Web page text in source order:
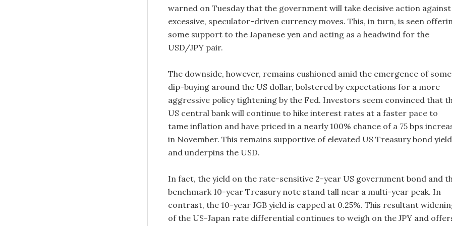
warned on Tuesday that the government will take decisive action against
excessive, speculator-driven currency moves. This, in turn, is seen
some support to the Japanese yen and acting as a headwind for the
USD/JPY pair.
The downside, however, remains cushioned amid the emergence of some
dip-buying around the US dollar, bolstered by expectations for a more
aggressive policy tightening by the Fed. Investors seem convinced that
US central bank will continue to hike interest rates at a faster pace to
tame inflation and have priced in a nearly 100% chance of a 75 bps
in November. This remains supportive of elevated US Treasury bond
and underpins the USD.
In fact, the yield on the rate-sensitive 2-year US government bond and
benchmark 10-year Treasury note stand tall near a multi-year peak. In
contrast, the 10-year JGB yield is capped at 0.25%. This resultant
of the US-Japan rate differential continues to weigh on the JPY and